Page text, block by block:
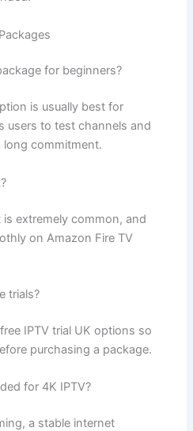
for beginners?
is usually best for
users to test channels and
long commitment.
extremely common, and
on Amazon Fire TV
trials?
IPTV trial UK options so
purchasing a package.
for 4K IPTV?
a stable internet